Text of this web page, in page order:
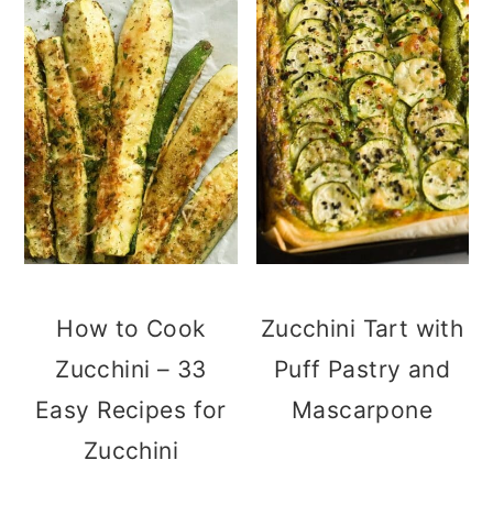
How to Cook
Zucchini – 33
Easy Recipes for
Zucchini
Zucchini Tart with
Puff Pastry and
Mascarpone